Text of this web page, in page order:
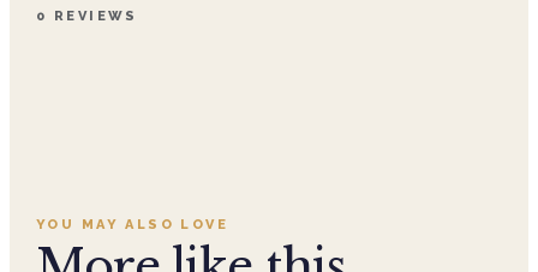
0 REVIEWS
YOU MAY ALSO LOVE